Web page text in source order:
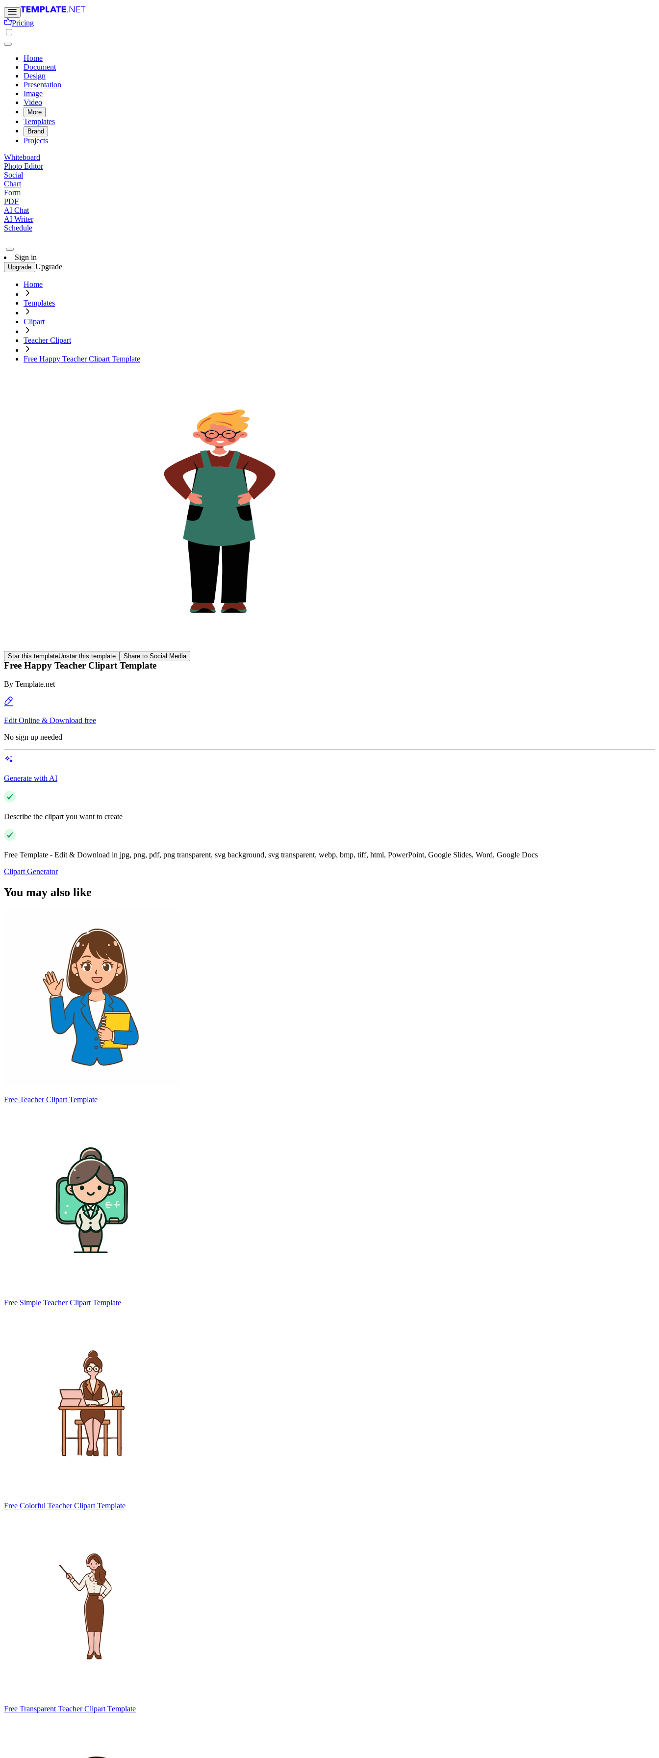
Pricing
Home
Document
Design
Presentation
Image
Video
More
Templates
Brand
Projects
Whiteboard
Photo Editor
Social
Chart
Form
PDF
AI Chat
AI Writer
Schedule
Sign in
Upgrade Upgrade
Home
Templates
Clipart
Teacher Clipart
Free Happy Teacher Clipart Template
Star this templateUnstar this template Share to Social Media
Free Happy Teacher Clipart Template
By Template.net
Edit Online & Download free
No sign up needed
Generate with AI
Describe the clipart you want to create
Free Template - Edit & Download in jpg, png, pdf, png transparent, svg background, svg transparent, webp, bmp, tiff, html, PowerPoint, Google Slides, Word, Google Docs
Clipart Generator
You may also like
Free Teacher Clipart Template
Free Simple Teacher Clipart Template
Free Colorful Teacher Clipart Template
Free Transparent Teacher Clipart Template